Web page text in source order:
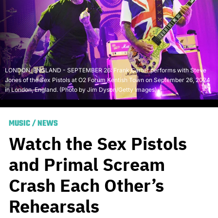
LONDON, ENGLAND - SEPTEMBER 26: Frank Carter performs with Steve
Jones of the Sex Pistols at O2 Forum Kentish Town on September 26, 2024
in London, England. (Photo by Jim Dyson/Getty Images)
MUSIC/NEWS
Watch the Sex Pistols
and Primal Scream
Crash Each Other’s
Rehearsals